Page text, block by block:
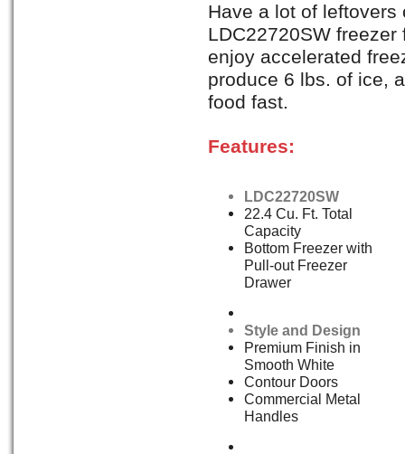
Have a lot of
LDC22720SW freezer
enjoy accelerated
produce 6 lbs. of ice,
food fast.
Features:
LDC22720SW
22.4 Cu. Ft. Total
Capacity
Bottom Freezer with
Pull-out Freezer
Drawer
Style and Design
Premium Finish in
Smooth White
Contour Doors
Commercial Metal
Handles